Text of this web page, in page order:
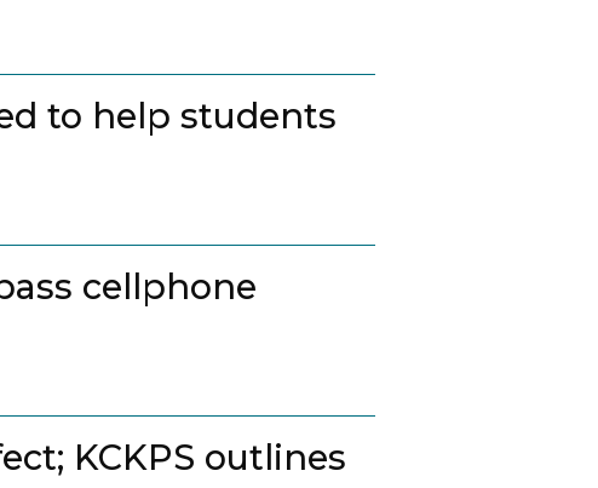
to help students
cellphone
KCKPS outlines